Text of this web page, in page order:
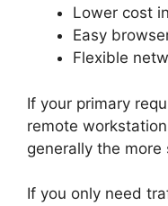
Lower cost
Easy
Flexible
If your primary
remote
generally the
If you only need